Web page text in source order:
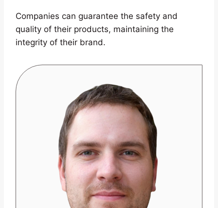
Companies can guarantee the safety and
quality of their products, maintaining the
integrity of their brand.